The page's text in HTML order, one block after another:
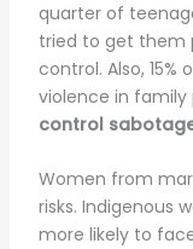
quarter of
tried to get them
control. Also,
violence in family
control
Women from
risks. Indigenous
more likely to